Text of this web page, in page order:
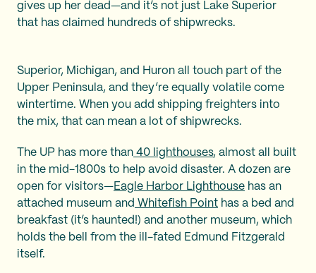
gives up her dead—and it’s not just Lake Superior
that has claimed hundreds of shipwrecks.
Superior, Michigan, and Huron all touch part of the
Upper Peninsula, and they’re equally volatile come
wintertime. When you add shipping freighters into
the mix, that can mean a lot of shipwrecks.
The UP has more than 40 lighthouses, almost all built
in the mid-1800s to help avoid disaster. A dozen are
open for visitors—Eagle Harbor Lighthouse has an
attached museum and Whitefish Point has a bed and
breakfast (it’s haunted!) and another museum, which
holds the bell from the ill-fated Edmund Fitzgerald
itself.